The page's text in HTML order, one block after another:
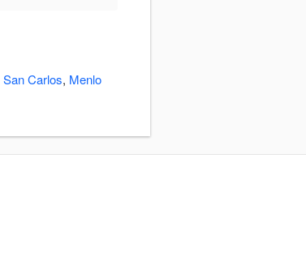
San Carlos, Menlo